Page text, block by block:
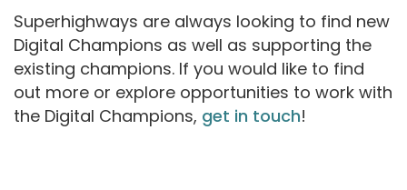
Superhighways are always looking to find new
Digital Champions as well as supporting the
existing champions. If you would like to find
out more or explore opportunities to work with
the Digital Champions, get in touch!